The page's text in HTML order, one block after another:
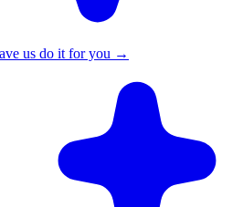
us do it for you →